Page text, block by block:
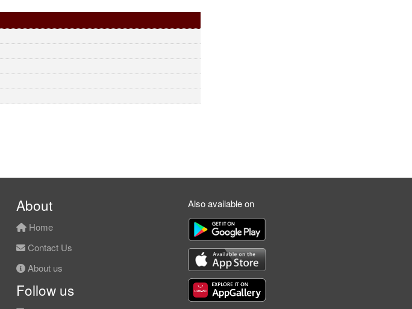
About
Home
Contact Us
About us
Follow us
Also available on